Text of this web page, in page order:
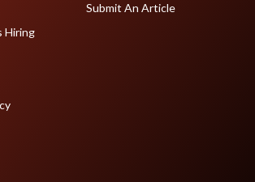
Hiring
Submit An Article